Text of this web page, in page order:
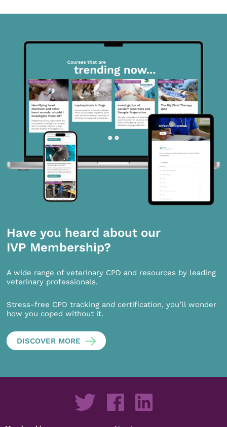
Have you heard about our
IVP Membership?
A wide range of veterinary CPD and resources by leading
veterinary professionals.
Stress-free CPD tracking and certification, you’ll wonder
how you coped without it.
DISCOVER MORE